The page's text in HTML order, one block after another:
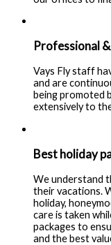
Professional
Vays Fly staff
and are
being promoted
extensively to
Best holiday
We understand
their vacations.
holiday,
care is taken
packages to
and the best